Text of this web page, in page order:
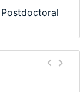
Postdoctoral